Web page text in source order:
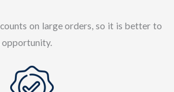
on large orders, so it is better to
opportunity.